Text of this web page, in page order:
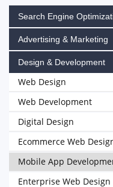
Search Engine
Advertising & Marketing
Design & Development
Web Design
Web Development
Digital Design
Ecommerce Web
Mobile App
Enterprise Web Design